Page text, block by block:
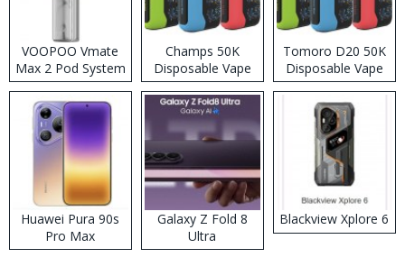
VOOPOO Vmate
Max 2 Pod System
Kit
Champs 50K
Disposable Vape
Tomoro D20 50K
Disposable Vape
Huawei Pura 90s
Pro Max
Galaxy Z Fold 8
Ultra
Blackview Xplore 6